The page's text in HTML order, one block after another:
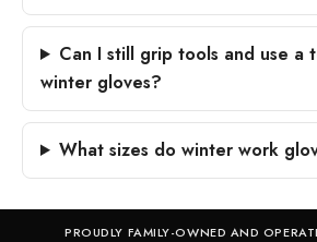
Can I still grip tools and use a
winter gloves?
What sizes do winter work
PROUDLY FAMILY-OWNED AND